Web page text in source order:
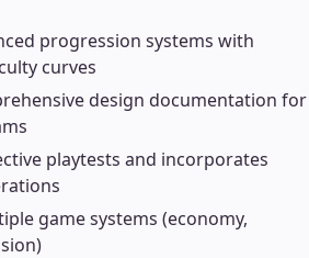
progression systems with
curves
design documentation for
playtests and incorporates
game systems (economy,